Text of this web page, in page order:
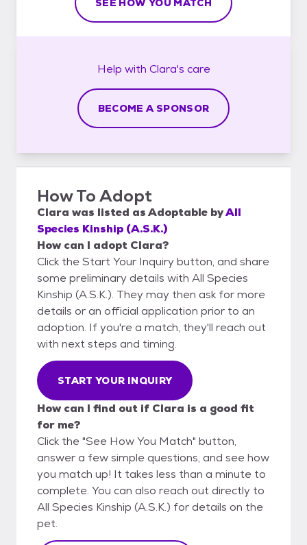
SEE HOW YOU MATCH
Help with Clara's care
BECOME A SPONSOR
How To Adopt
Clara was listed asAdoptable byAll
Species Kinship (A.S.K.)
How can I adopt Clara?
Click the Start Your Inquiry button, and share
some preliminary details with All Species
Kinship (A.S.K.). They may then ask for more
details or an official application prior to an
adoption. If you're a match, they'll reach out
with next steps and timing.
START YOUR INQUIRY
How can I find out if Clara is a good fit
for me?
Click the "See How You Match" button,
answer a few simple questions, and see how
you match up! It takes less than a minute to
complete. You can also reach out directly to
All Species Kinship (A.S.K.) for details on the
pet.